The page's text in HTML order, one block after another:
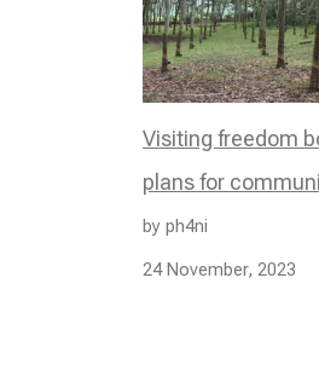
Visiting freedom
plans for
by ph4ni
24 November, 2023